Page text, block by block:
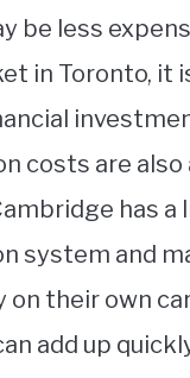
be less
in Toronto, it
costs are
has
system and
on their own
add up